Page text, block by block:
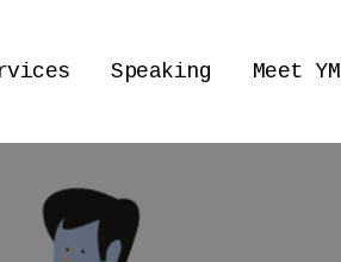
Speaking Meet